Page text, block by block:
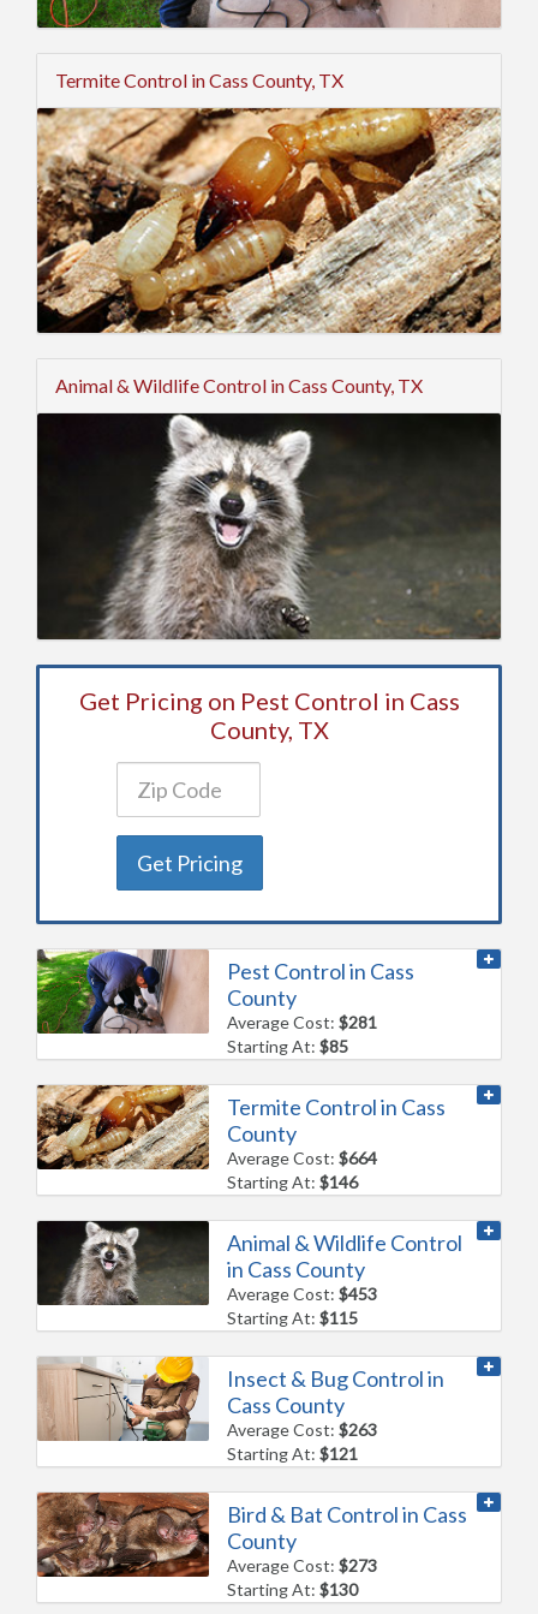
Termite Control in Cass County, TX
Animal & Wildlife Control in Cass County, TX
Get Pricing on Pest Control in Cass
County, TX
Get Pricing
Pest Control in Cass
County
Average Cost:$281
Starting At:$85
Termite Control in Cass
County
Average Cost:$664
Starting At:$146
Animal & Wildlife Control
in Cass County
Average Cost:$453
Starting At:$115
Insect & Bug Control in
Cass County
Average Cost:$263
Starting At:$121
Bird & Bat Control in Cass
County
Average Cost:$273
Starting At:$130